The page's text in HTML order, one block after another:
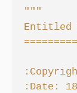
"""
Entitled
:Date: